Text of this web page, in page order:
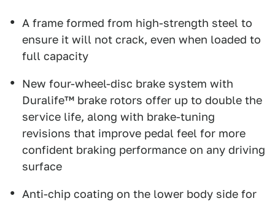
A frame formed from high-strength steel to
ensure it will not crack, even when loaded to
full capacity
New four-wheel-disc brake system with
Duralife™ brake rotors offer up to double the
service life, along with brake-tuning
revisions that improve pedal feel for more
confident braking performance on any driving
surface
Anti-chip coating on the lower body side for